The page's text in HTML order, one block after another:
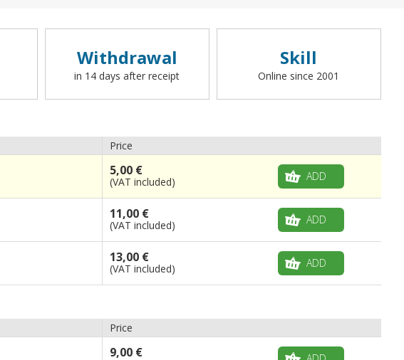
Withdrawal
in 14 days after receipt
Skill
Online since 2001
Price
5,00 €
(VAT included) ADD
11,00 €
(VAT included) ADD
13,00 €
(VAT included) ADD
Price
9,00 €